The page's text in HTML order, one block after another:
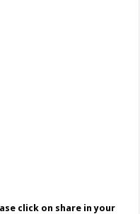
click on share in your